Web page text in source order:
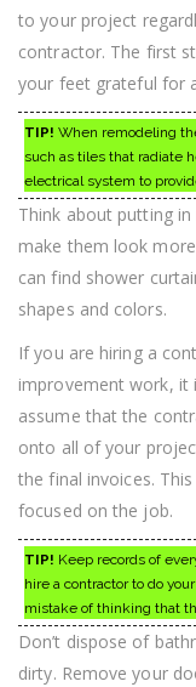
to your project
contractor. The first
your feet grateful for
TIP! When remodeling
such as tiles that radiate
electrical system to
Think about putting
make them look
can find shower
shapes and colors.
If you are hiring a
improvement work,
assume that the
onto all of your
the final invoices.
focused on the job.
TIP! Keep records of
hire a contractor to do
mistake of thinking that
Don’t dispose of
dirty. Remove your